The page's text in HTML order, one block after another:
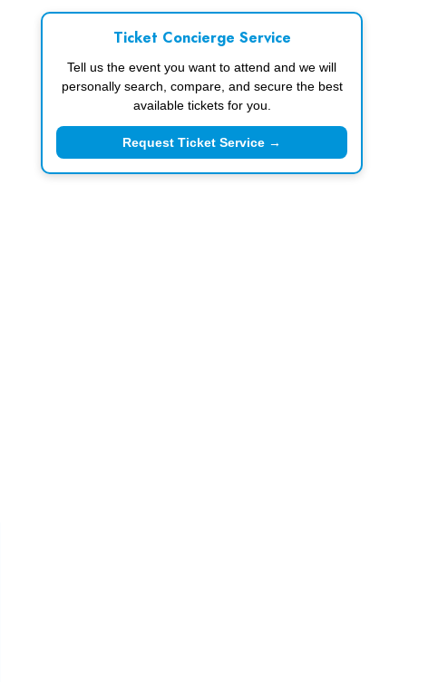
Ticket Concierge Service
Tell us the event you want to attend and we will
personally search, compare, and secure the best
available tickets for you.
Request Ticket Service →